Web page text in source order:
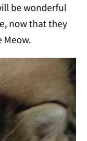
be wonderful
now that they
Meow.